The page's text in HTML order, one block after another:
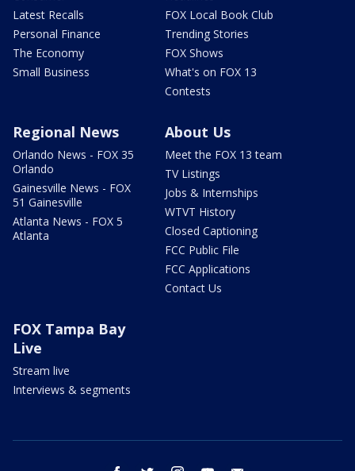
Latest Recalls
Personal Finance
The Economy
Small Business
FOX Local Book Club
Trending Stories
FOX Shows
What's on FOX 13
Contests
Regional News
Orlando News - FOX 35
Orlando
Gainesville News - FOX
51 Gainesville
Atlanta News - FOX 5
Atlanta
About Us
Meet the FOX 13 team
TV Listings
Jobs & Internships
WTVT History
Closed Captioning
FCC Public File
FCC Applications
Contact Us
FOX Tampa Bay
Live
Stream live
Interviews & segments